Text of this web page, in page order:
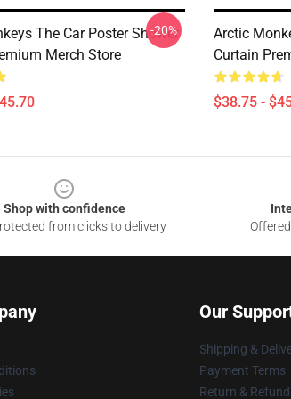
The Car Poster Shower
Merch Store
-20%
Arctic
Curtain
$38.75 -
Shop with confidence
from clicks to delivery
Our
Shipping &
Payment Terms
Return &